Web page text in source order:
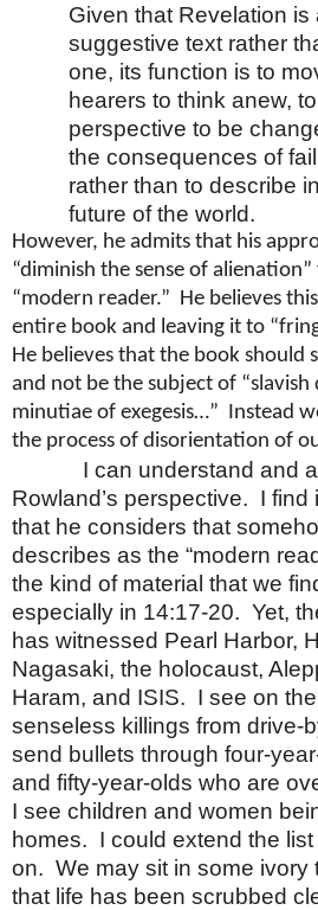
Given that Revelation is
suggestive text rather
one, its function is to
hearers to think anew,
perspective to be
the consequences of
rather than to describe
future of the world.
However, he admits that his
“diminish the sense of
“modern reader.” He believes
entire book and leaving it to
He believes that the book should
and not be the subject of
minutiae of exegesis…” Instead
the process of disorientation of
I can understand and
Rowland’s perspective. I find
that he considers that
describes as the “modern
the kind of material that we
especially in 14:17-20. Yet,
has witnessed Pearl Harbor,
Nagasaki, the holocaust,
Haram, and ISIS. I see on
senseless killings from drive-
send bullets through four-
and fifty-year-olds who are
I see children and women
homes. I could extend the
on. We may sit in some ivory
that life has been scrubbed